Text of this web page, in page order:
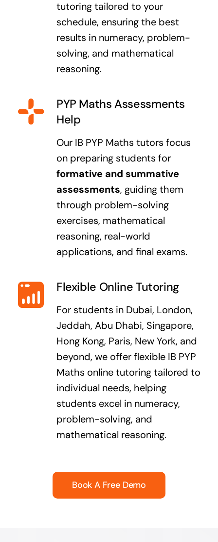
tutoring tailored to your
schedule, ensuring the best
results in numeracy, problem-
solving, and mathematical
reasoning.
PYP Maths Assessments
Help
Our IB PYP Maths tutors focus
on preparing students for
formative and summative
assessments, guiding them
through problem-solving
exercises, mathematical
reasoning, real-world
applications, and final exams.
Flexible Online Tutoring
For students in Dubai, London,
Jeddah, Abu Dhabi, Singapore,
Hong Kong, Paris, New York, and
beyond, we offer flexible IB PYP
Maths online tutoring tailored to
individual needs, helping
students excel in numeracy,
problem-solving, and
mathematical reasoning.
Book A Free Demo